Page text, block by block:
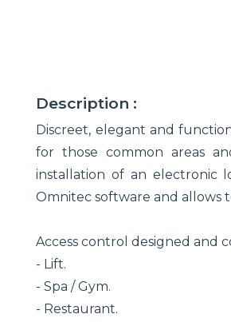
Description :
Discreet, elegant and
for those common areas
installation of an electronic
Omnitec software and allows
Access control designed and
- Lift.
- Spa / Gym.
- Restaurant.